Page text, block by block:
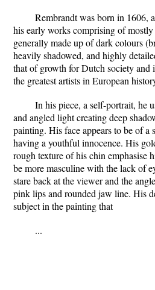
Rembrandt was born in 1606,
his early works comprising of
generally made up of dark colours
heavily shadowed, and highly
that of growth for Dutch society and
the greatest artists in European
In his piece, a self-portrait, he
and angled light creating deep
painting. His face appears to be of a
having a youthful innocence. His
rough texture of his chin emphasise
be more masculine with the lack of
stare back at the viewer and the
pink lips and rounded jaw line. His
subject in the painting that
...